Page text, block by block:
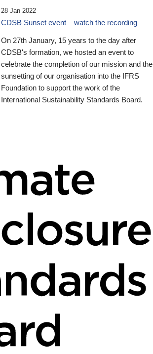
28 Jan 2022
CDSB Sunset event – watch the recording
On 27th January, 15 years to the day after
CDSB's formation, we hosted an event to
celebrate the completion of our mission and the
sunsetting of our organisation into the IFRS
Foundation to support the work of the
International Sustainability Standards Board.